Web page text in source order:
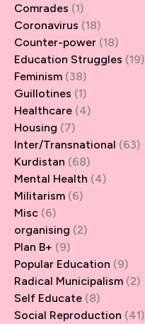
Comrades (1)
Coronavirus (18)
Counter-power (18)
Education Struggles (19)
Feminism (38)
Guillotines (1)
Healthcare (4)
Housing (7)
Inter/Transnational (63)
Kurdistan (68)
Mental Health (4)
Militarism (6)
Misc (6)
organising (2)
Plan B+ (9)
Popular Education (9)
Radical Municipalism (2)
Self Educate (8)
Social Reproduction (41)